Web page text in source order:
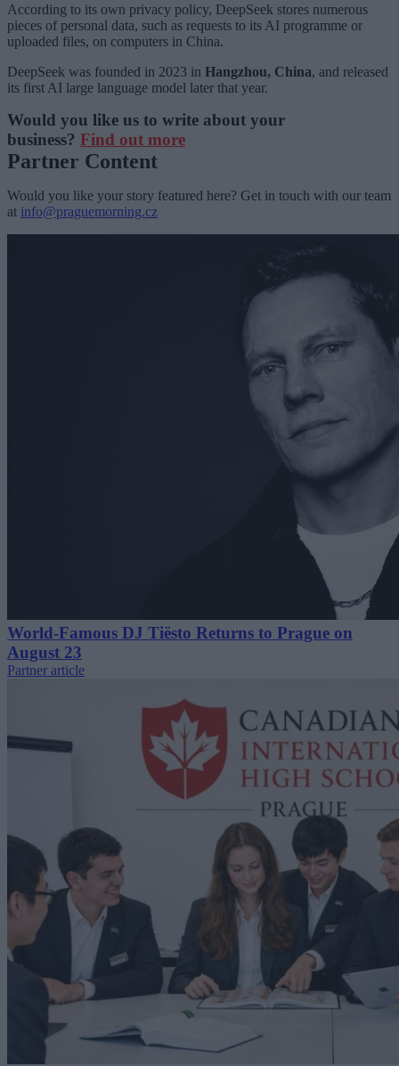
According to its own privacy policy, DeepSeek stores numerous
pieces of personal data, such as requests to its AI programme or
uploaded files, on computers in China.
DeepSeek was founded in 2023 in Hangzhou, China, and released
its first AI large language model later that year.
Would you like us to write about your
business? Find out more
Partner Content
Would you like your story featured here? Get in touch with our team
at info@praguemorning.cz
World-Famous DJ Tiësto Returns to Prague on
August 23
Partner article